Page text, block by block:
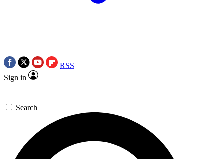
RSS
Sign in
Search